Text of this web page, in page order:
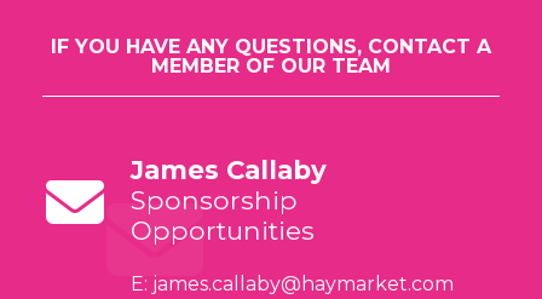
IF YOU HAVE ANY QUESTIONS, CONTACT A
MEMBER OF OUR TEAM
James Callaby
Sponsorship
Opportunities
E: james.callaby@haymarket.com